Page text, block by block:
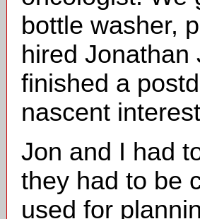
bottle washer,
hired
finished a
nascent
Jon and I had
they had to be
used for